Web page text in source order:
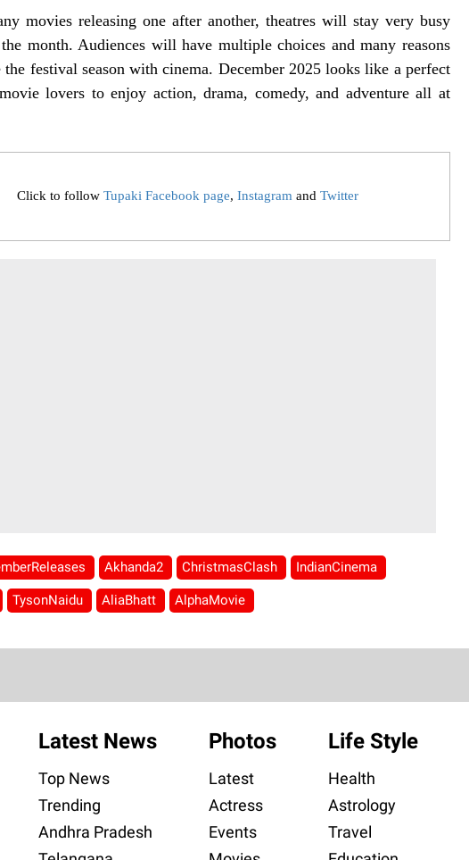
movies releasing one after another, theatres will stay very busy
month. Audiences will have multiple choices and many reasons
the festival season with cinema. December 2025 looks like a perfect
lovers to enjoy action, drama, comedy, and adventure all at
Click to followTupaki Facebook page,Instagram andTwitter
Akhanda2 ChristmasClash IndianCinema
TysonNaidu AliaBhatt AlphaMovie
Latest News
Top News
Trending
Andhra Pradesh
Photos
Latest
Actress
Events
Life Style
Health
Astrology
Travel